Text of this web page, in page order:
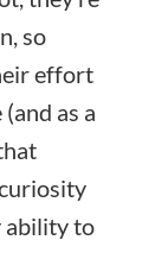
so
effort
as a
ability to